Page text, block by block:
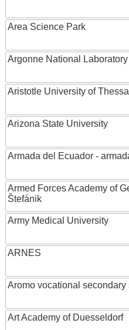
Area Science Park
Argonne National Laboratory
Aristotle University of
Arizona State University
Armada del Ecuador -
Armed Forces Academy of
Štefánik
Army Medical University
ARNES
Aromo vocational secondary
Art Academy of Duesseldorf